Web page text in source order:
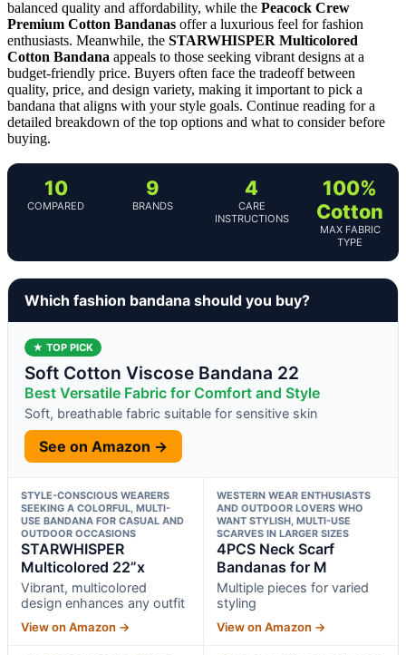
balanced quality and affordability, while the Peacock Crew
Premium Cotton Bandanas offer a luxurious feel for fashion
enthusiasts. Meanwhile, the STARWHISPER Multicolored
Cotton Bandana appeals to those seeking vibrant designs at a
budget-friendly price. Buyers often face the tradeoff between
quality, price, and design variety, making it important to pick a
bandana that aligns with your style goals. Continue reading for a
detailed breakdown of the top options and what to consider before
buying.
10
COMPARED
9
BRANDS
4
CARE
INSTRUCTIONS
100%
Cotton
MAX FABRIC
TYPE
Which fashion bandana should you buy?
★ TOP PICK
Soft Cotton Viscose Bandana 22
Best Versatile Fabric for Comfort and Style
Soft, breathable fabric suitable for sensitive skin
See on Amazon →
STYLE-CONSCIOUS WEARERS
SEEKING A COLORFUL, MULTI-
USE BANDANA FOR CASUAL AND
OUTDOOR OCCASIONS
STARWHISPER
Multicolored 22”x
Vibrant, multicolored
design enhances any outfit
View on Amazon →
WESTERN WEAR ENTHUSIASTS
AND OUTDOOR LOVERS WHO
WANT STYLISH, MULTI-USE
SCARVES IN LARGER SIZES
4PCS Neck Scarf
Bandanas for M
Multiple pieces for varied
styling
View on Amazon →